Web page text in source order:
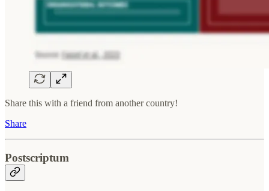
Share this with a friend from another country!
Share
Postscriptum